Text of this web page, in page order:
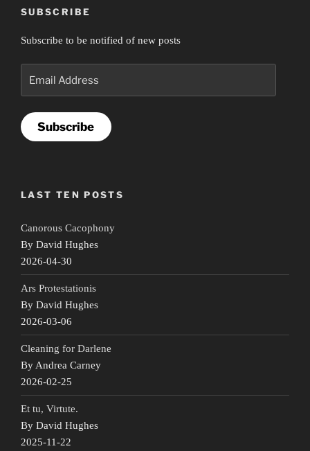
SUBSCRIBE
Subscribe to be notified of new posts
Subscribe
LAST TEN POSTS
Canorous Cacophony
By David Hughes
2026-04-30
Ars Protestationis
By David Hughes
2026-03-06
Cleaning for Darlene
By Andrea Carney
2026-02-25
Et tu, Virtute.
By David Hughes
2025-11-22